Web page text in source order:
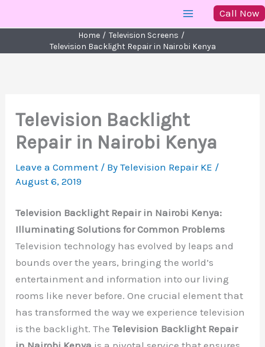
to
Call Now
Home
Television Screens
Television Backlight Repair in Nairobi Kenya
Television Backlight
Repair in Nairobi Kenya
Leave a Comment / ByTelevision Repair KE /
August 6, 2019
Television Backlight Repair in Nairobi Kenya:
Illuminating Solutions for Common Problems
Television technology has evolved by leaps and
bounds over the years, bringing the world’s
entertainment and information into our living
rooms like never before. One crucial element that
has transformed the way we experience television
is the backlight. TheTelevision Backlight Repair